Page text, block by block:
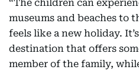
“The children can
museums and beaches to
feels like a new holiday.
destination that offers
member of the family,